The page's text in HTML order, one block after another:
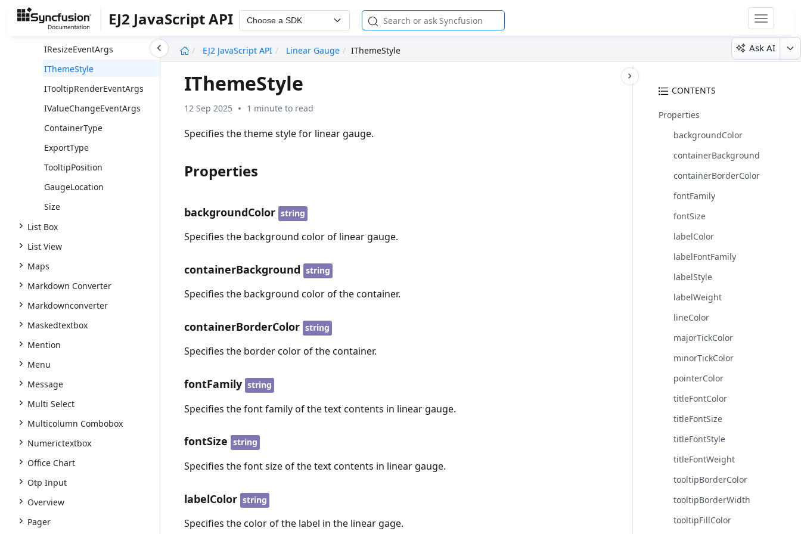
EJ2 JavaScript API Choose a SDK
Toggle
EJ2 JavaScript API
Linear Gauge IThemeStyle Ask AI
IPrintEventArgs
IResizeEventArgs
IThemeStyle
ITooltipRenderEventArgs
IValueChangeEventArgs
ContainerType
ExportType
TooltipPosition
GaugeLocation
Size
List Box
List View
Maps
Markdown Converter
Markdownconverter
Maskedtextbox
Mention
Menu
Message
Multi Select
Multicolumn Combobox
Numerictextbox
Office Chart
Otp Input
Overview
Pager
CONTENTS
Properties
backgroundColor
containerBackground
containerBorderColor
fontFamily
fontSize
labelColor
labelFontFamily
labelStyle
labelWeight
lineColor
majorTickColor
minorTickColor
pointerColor
titleFontColor
titleFontSize
titleFontStyle
titleFontWeight
tooltipBorderColor
tooltipBorderWidth
tooltipFillColor
IThemeStyle
12 Sep 2025 1 minute to read
Specifies the theme style for linear gauge.
Properties
backgroundColor string
Specifies the background color of linear gauge.
containerBackground string
Specifies the background color of the container.
containerBorderColor string
Specifies the border color of the container.
fontFamily string
Specifies the font family of the text contents in linear gauge.
fontSize string
Specifies the font size of the text contents in linear gauge.
labelColor string
Specifies the color of the label in the linear gage.